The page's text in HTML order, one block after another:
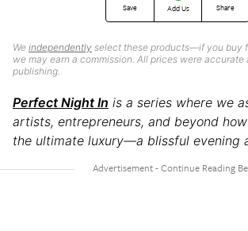
Save Add Us Share
We independently select these products—if you buy
we may earn a commission. All prices were accurate
publishing.
Perfect Night In is a series where we
artists, entrepreneurs, and beyond
the ultimate luxury—a blissful evening